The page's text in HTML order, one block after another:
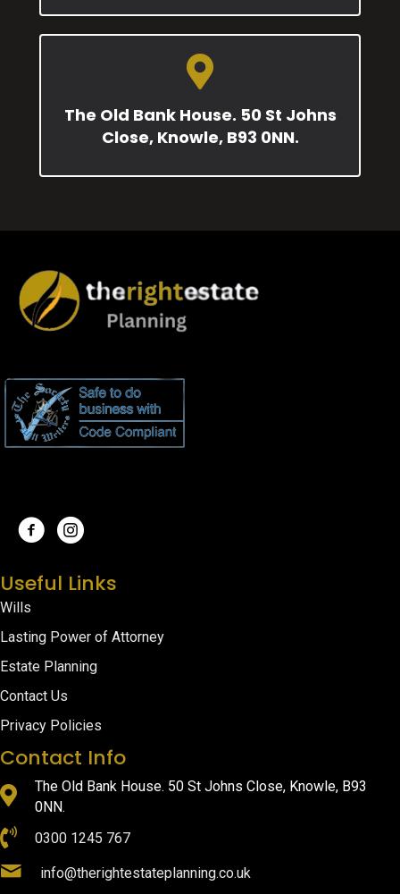
The Old Bank House. 50 St Johns
Close, Knowle, B93 0NN.
Useful Links
Wills
Lasting Power of Attorney
Estate Planning
Contact Us
Privacy Policies
Contact Info
The Old Bank House. 50 St Johns Close, Knowle, B93
0NN.
0300 1245 767
info@therightestateplanning.co.uk